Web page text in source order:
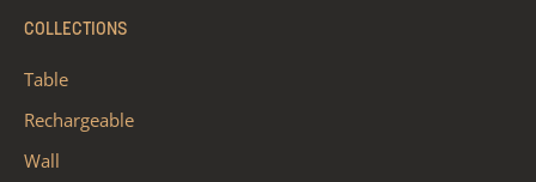
COLLECTIONS
Table
Rechargeable
Wall